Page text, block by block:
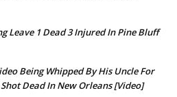
Leave 1 Dead 3 Injured In Pine Bluff
Being Whipped By His Uncle For
Dead In New Orleans [Video]